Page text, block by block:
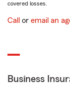
covered losses.
Call or email an
Business